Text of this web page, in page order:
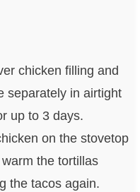
chicken filling and
separately in airtight
up to 3 days.
on the stovetop
the tortillas
the tacos again.